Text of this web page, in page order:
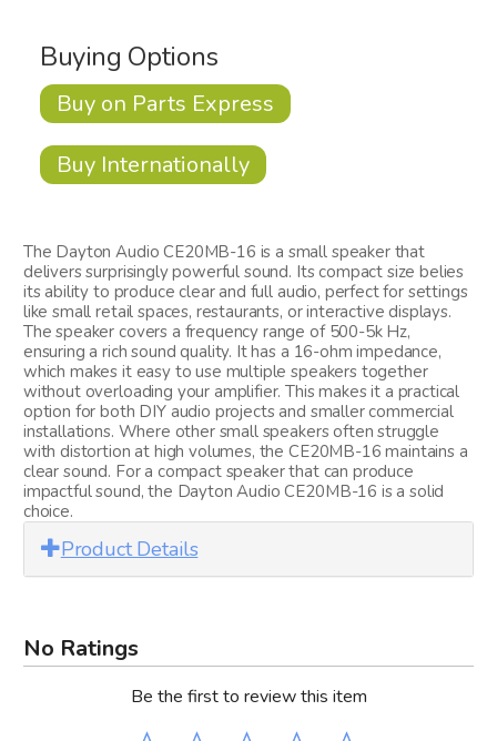
Buying Options
Buy on Parts Express
Buy Internationally
The Dayton Audio CE20MB-16 is a small speaker that
delivers surprisingly powerful sound. Its compact size belies
its ability to produce clear and full audio, perfect for settings
like small retail spaces, restaurants, or interactive displays.
The speaker covers a frequency range of 500-5k Hz,
ensuring a rich sound quality. It has a 16-ohm impedance,
which makes it easy to use multiple speakers together
without overloading your amplifier. This makes it a practical
option for both DIY audio projects and smaller commercial
installations. Where other small speakers often struggle
with distortion at high volumes, the CE20MB-16 maintains a
clear sound. For a compact speaker that can produce
impactful sound, the Dayton Audio CE20MB-16 is a solid
choice.
Product Details
No Ratings
Be the first to review this item